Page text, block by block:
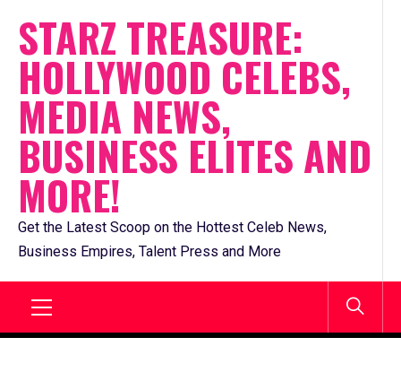
content
STARZ TREASURE:
HOLLYWOOD CELEBS,
MEDIA NEWS,
BUSINESS ELITES AND
MORE!
Get the Latest Scoop on the Hottest Celeb News,
Business Empires, Talent Press and More